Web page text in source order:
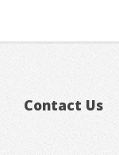
Contact Us